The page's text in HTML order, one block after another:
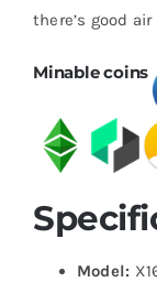
there’s good
Minable coins
Model: